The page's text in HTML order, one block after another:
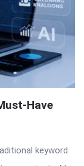
Have
keyword